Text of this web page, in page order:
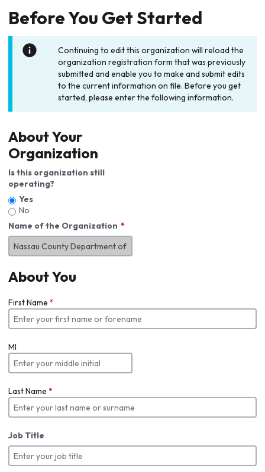
Before You Get Started
Continuing to edit this organization will reload the
organization registration form that was previously
submitted and enable you to make and submit edits
to the current information on file. Before you get
started, please enter the following information.
About Your
Organization
Is this organization still
operating?
Yes
No
Name of the Organization
About You
First Name *
MI
Last Name *
Job Title